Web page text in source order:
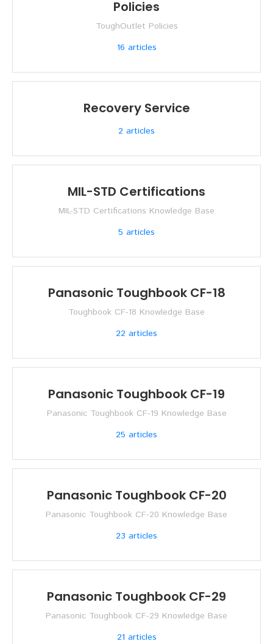
Policies
ToughOutlet Policies
16 articles
Recovery Service
2 articles
MIL-STD Certifications
MIL-STD Certifications Knowledge Base
5 articles
Panasonic Toughbook CF-18
Toughbook CF-18 Knowledge Base
22 articles
Panasonic Toughbook CF-19
Panasonic Toughbook CF-19 Knowledge Base
25 articles
Panasonic Toughbook CF-20
Panasonic Toughbook CF-20 Knowledge Base
23 articles
Panasonic Toughbook CF-29
Panasonic Toughbook CF-29 Knowledge Base
21 articles